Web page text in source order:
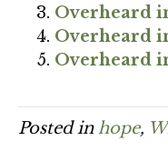
Overheard
Overheard
Overheard
Posted inhope,